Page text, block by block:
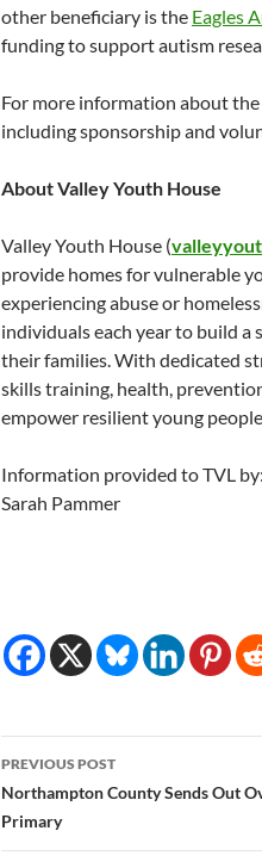
other beneficiary is the Eagles
funding to support autism
For more information about
including sponsorship and
About Valley Youth House
Valley Youth House (
provide homes for vulnerable
experiencing abuse or
individuals each year to build
their families. With dedicated
skills training, health,
empower resilient young
Information provided to TVL by:
Sarah Pammer
Post
navigation
PREVIOUS POST
Northampton County Sends Out
Primary